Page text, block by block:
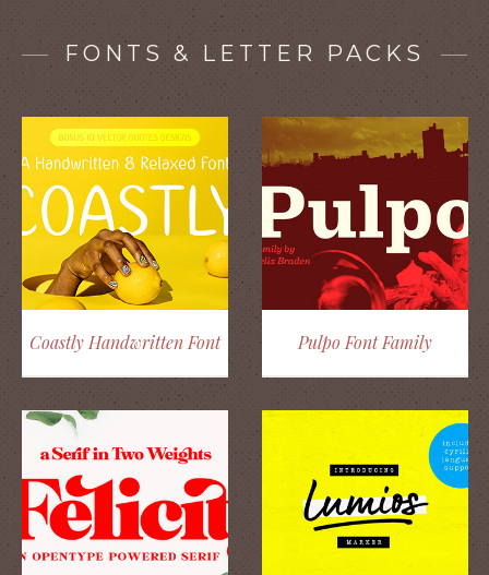
FONTS & LETTER PACKS
Coastly Handwritten Font Pulpo Font Family